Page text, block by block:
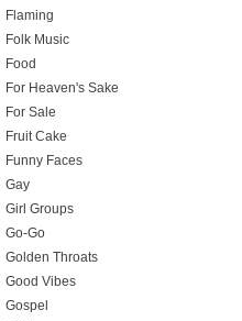
Flaming
Folk Music
Food
For Heaven's Sake
For Sale
Fruit Cake
Funny Faces
Gay
Girl Groups
Go-Go
Golden Throats
Good Vibes
Gospel